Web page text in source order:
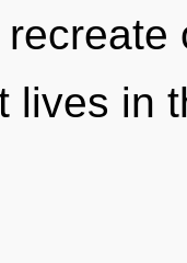
lives in